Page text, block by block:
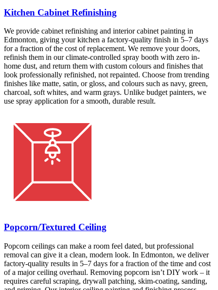
Kitchen Cabinet Refinishing
We provide cabinet refinishing and interior cabinet painting in
Edmonton, giving your kitchen a factory-quality finish in 5–7 days
for a fraction of the cost of replacement. We remove your doors,
refinish them in our climate-controlled spray booth with zero in-
home dust, and return them with custom colours and finishes that
look professionally refinished, not repainted. Choose from trending
finishes like matte, satin, or gloss, and colours such as navy, green,
charcoal, soft whites, and warm grays. Unlike budget painters, we
use spray application for a smooth, durable result.
Popcorn/Textured Ceiling
Popcorn ceilings can make a room feel dated, but professional
removal can give it a clean, modern look. In Edmonton, we deliver
factory-quality results in 5–7 days for a fraction of the time and cost
of a major ceiling overhaul. Removing popcorn isn’t DIY work – it
requires careful scraping, drywall patching, skim-coating, sanding,